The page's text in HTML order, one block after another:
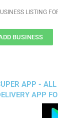
LISTING
BUSINESS
APP -
APP